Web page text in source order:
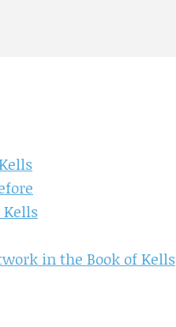
Kells
in the Book of Kells